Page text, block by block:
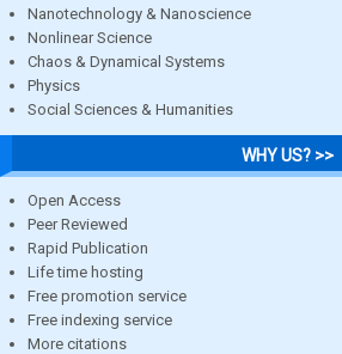
Nanotechnology & Nanoscience
Nonlinear Science
Chaos & Dynamical Systems
Physics
Social Sciences & Humanities
WHY US? >>
Open Access
Peer Reviewed
Rapid Publication
Life time hosting
Free promotion service
Free indexing service
More citations